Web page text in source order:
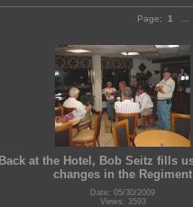
Page: 1
Back at the Hotel, Bob Seitz fills
changes in the Regiment
Date: 05/30/2009
Views: 3593